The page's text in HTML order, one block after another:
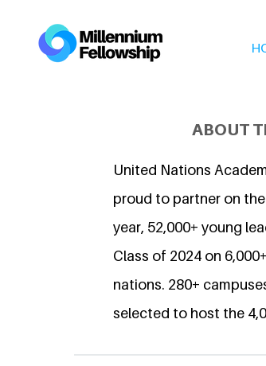
ABOUT
United Nations
proud to partner on
year, 52,000+ young
Class of 2024 on
nations. 280+
selected to host the